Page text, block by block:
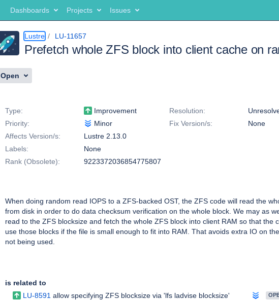
Dashboards Projects Issues
Lustre LU-11657
Prefetch whole ZFS block into client cache on
Open
Type:
Improvement Resolution:
Priority:
Minor Fix Version/s:
None
Affects Version/s:
Lustre 2.13.0
Labels:
None
Rank (Obsolete):
9223372036854775807
When doing random read IOPS to a ZFS-backed OST, the ZFS code will read the
from disk in order to do data checksum verification on the whole block. We may as
read to the ZFS blocksize and fetch the whole ZFS block into client RAM so that the
use those blocks if the file is small enough to fit into RAM. That avoids extra IO on
not being used.
is related to
LU-8591 allow specifying ZFS blocksize via 'lfs ladvise blocksize'